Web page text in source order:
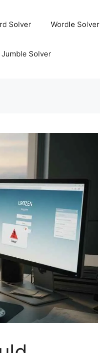
Solver Wordle Solver
Jumble Solver